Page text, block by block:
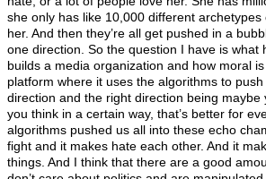
she only has like 10,000 different
her. And then they’re all get pushed in a
one direction. So the question I have is what
builds a media organization and how moral
platform where it uses the algorithms to
direction and the right direction being maybe
you think in a certain way, that’s better for
algorithms pushed us all into these echo
fight and it makes hate each other. And it
things. And I think that there are a good